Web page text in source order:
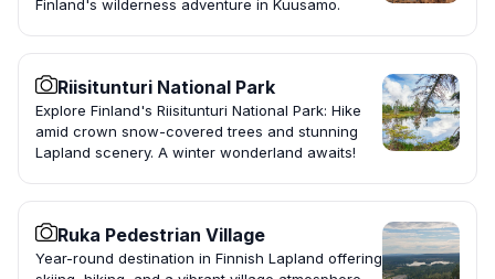
Finland's wilderness adventure in Kuusamo.
Riisitunturi National Park
Explore Finland's Riisitunturi National Park: Hike
amid crown snow-covered trees and stunning
Lapland scenery. A winter wonderland awaits!
Ruka Pedestrian Village
Year-round destination in Finnish Lapland offering